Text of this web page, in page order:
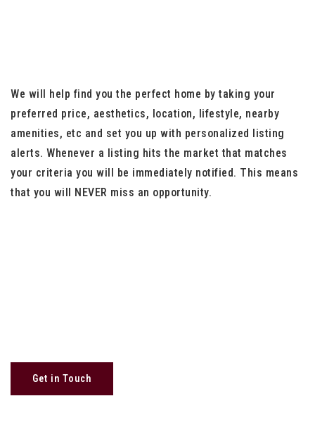
We will help find you the perfect home by taking your
preferred price, aesthetics, location, lifestyle, nearby
amenities, etc and set you up with personalized listing
alerts. Whenever a listing hits the market that matches
your criteria you will be immediately notified. This means
that you will NEVER miss an opportunity.
Get in Touch